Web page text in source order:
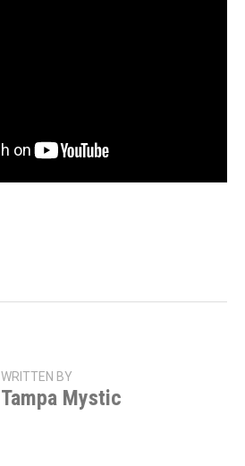
WRITTEN BY
Tampa Mystic